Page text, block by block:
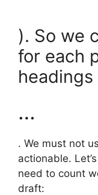
). So we
for each
…
. We must not
actionable.
need to count
draft: